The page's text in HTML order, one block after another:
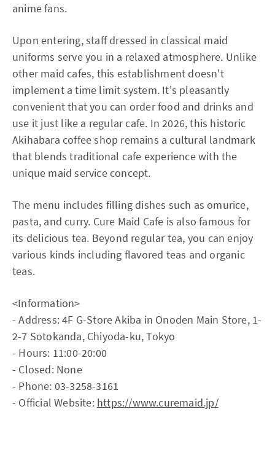
anime fans.
Upon entering, staff dressed in classical maid
uniforms serve you in a relaxed atmosphere. Unlike
other maid cafes, this establishment doesn't
implement a time limit system. It's pleasantly
convenient that you can order food and drinks and
use it just like a regular cafe. In 2026, this historic
Akihabara coffee shop remains a cultural landmark
that blends traditional cafe experience with the
unique maid service concept.
The menu includes filling dishes such as omurice,
pasta, and curry. Cure Maid Cafe is also famous for
its delicious tea. Beyond regular tea, you can enjoy
various kinds including flavored teas and organic
teas.
<Information>
- Address: 4F G-Store Akiba in Onoden Main Store, 1-
2-7 Sotokanda, Chiyoda-ku, Tokyo
- Hours: 11:00-20:00
- Closed: None
- Phone: 03-3258-3161
- Official Website: https://www.curemaid.jp/